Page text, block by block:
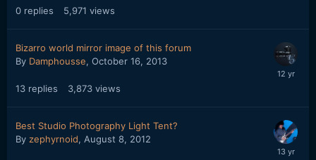
0 replies 5,971 views
Bizarro world mirror image of this forum
By Damphousse, October 16, 2013
13 replies 3,873 views
Best Studio Photography Light Tent?
By zephyrnoid, August 8, 2012